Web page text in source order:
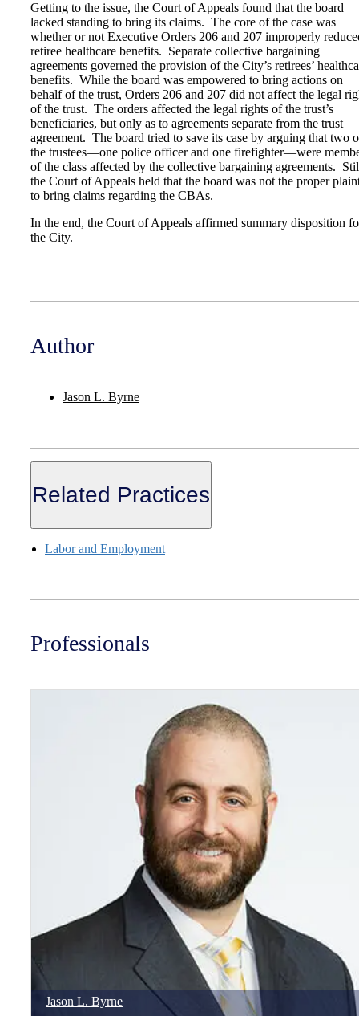
Getting to the issue, the Court of Appeals found that the board
lacked standing to bring its claims. The core of the case was
whether or not Executive Orders 206 and 207 improperly
retiree healthcare benefits. Separate collective bargaining
agreements governed the provision of the City’s retirees’
benefits. While the board was empowered to bring actions on
behalf of the trust, Orders 206 and 207 did not affect the legal
of the trust. The orders affected the legal rights of the trust’s
beneficiaries, but only as to agreements separate from the trust
agreement. The board tried to save its case by arguing that two
the trustees—one police officer and one firefighter—were
of the class affected by the collective bargaining agreements.
the Court of Appeals held that the board was not the proper
to bring claims regarding the CBAs.
In the end, the Court of Appeals affirmed summary disposition
the City.
Author
Jason L. Byrne
Related Practices
Labor and Employment
Professionals
Jason L. Byrne